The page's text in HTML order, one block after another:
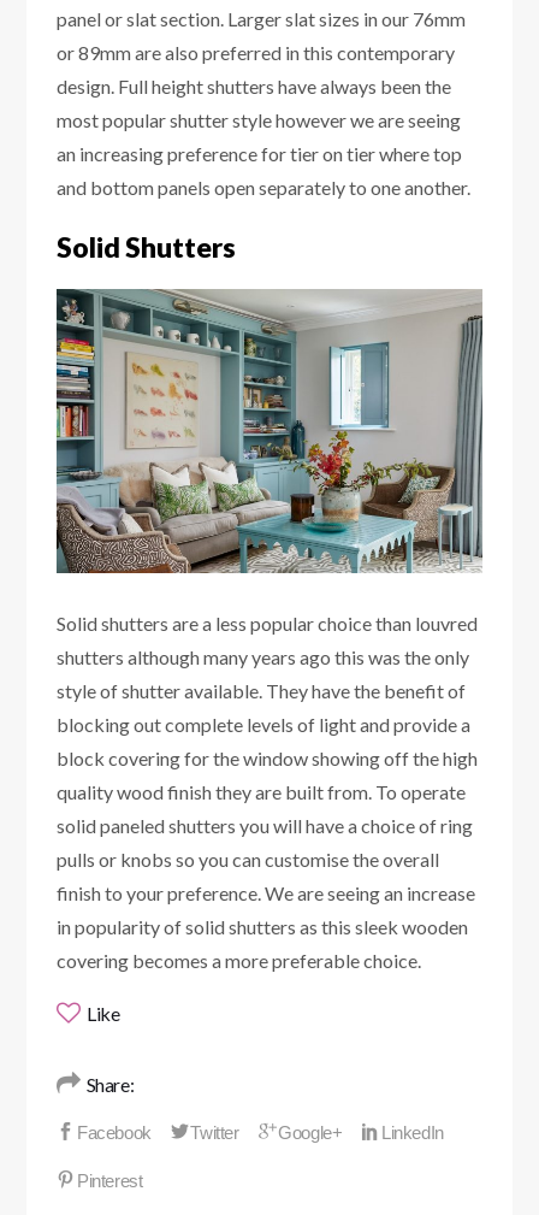
panel or slat section. Larger slat sizes in our 76mm
or 89mm are also preferred in this contemporary
design. Full height shutters have always been the
most popular shutter style however we are seeing
an increasing preference for tier on tier where top
and bottom panels open separately to one another.
Solid Shutters
Solid shutters are a less popular choice than louvred
shutters although many years ago this was the only
style of shutter available. They have the benefit of
blocking out complete levels of light and provide a
block covering for the window showing off the high
quality wood finish they are built from. To operate
solid paneled shutters you will have a choice of ring
pulls or knobs so you can customise the overall
finish to your preference. We are seeing an increase
in popularity of solid shutters as this sleek wooden
covering becomes a more preferable choice.
Like
Share: